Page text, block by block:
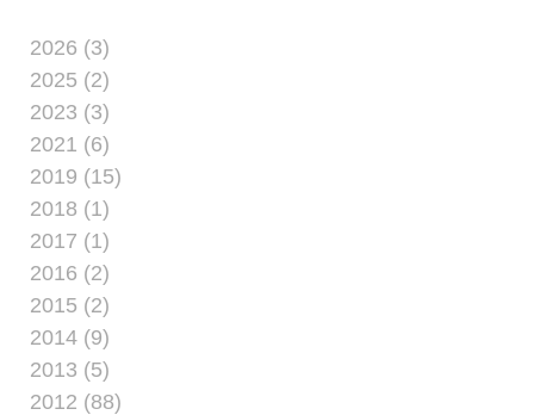
2026 (3)
2025 (2)
2023 (3)
2021 (6)
2019 (15)
2018 (1)
2017 (1)
2016 (2)
2015 (2)
2014 (9)
2013 (5)
2012 (88)